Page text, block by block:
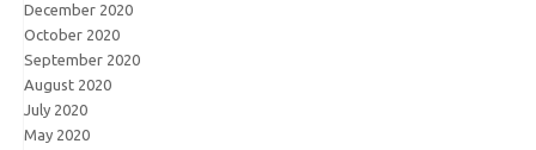
December 2020
October 2020
September 2020
August 2020
July 2020
May 2020